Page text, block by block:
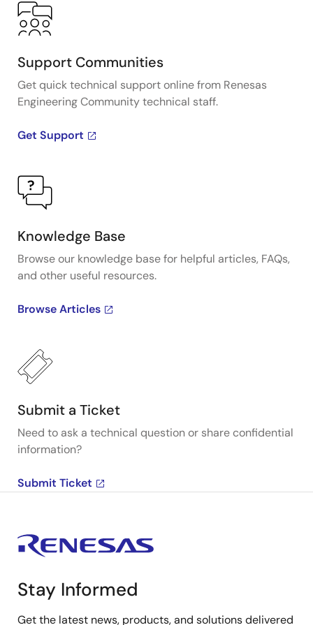
(PCIe) clock and timing solutions. The presentation
addresses PCIe Gen 1, Gen 2, Gen 3, and Gen 4
solutions provide all the functions, features, and
Presented by Ron Wade, System Architect at IDT. For
Support Communities
Get quick technical support online from Renesas
Engineering Community technical staff.
Get Support
Knowledge Base
Browse our knowledge base for helpful articles, FAQs,
and other useful resources.
Browse Articles
Submit a Ticket
Need to ask a technical question or share confidential
information?
Submit Ticket
Stay Informed
Get the latest news, products, and solutions delivered